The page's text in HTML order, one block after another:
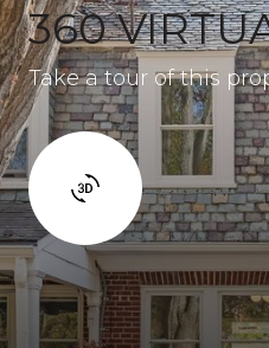
360
Take a tour of this